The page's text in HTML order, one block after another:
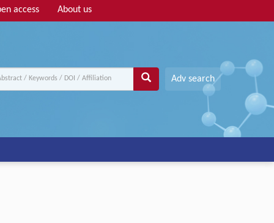
access About us
Adv search